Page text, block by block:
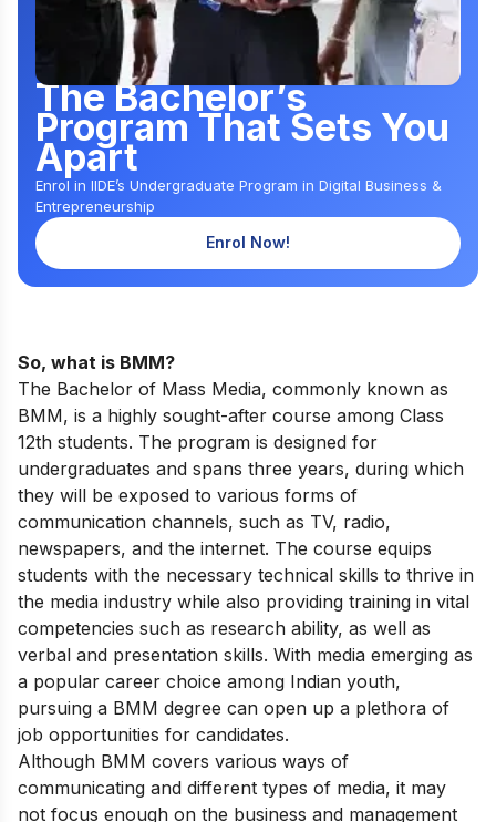
The Bachelor’s
Program That Sets You
Apart
Enrol in IIDE’s Undergraduate Program in Digital Business &
Entrepreneurship
Enrol Now!
So, what is BMM?
The Bachelor of Mass Media, commonly known as
BMM, is a highly sought-after course among Class
12th students. The program is designed for
undergraduates and spans three years, during which
they will be exposed to various forms of
communication channels, such as TV, radio,
newspapers, and the internet. The course equips
students with the necessary technical skills to thrive in
the media industry while also providing training in vital
competencies such as research ability, as well as
verbal and presentation skills. With media emerging as
a popular career choice among Indian youth,
pursuing a BMM degree can open up a plethora of
job opportunities for candidates.
Although BMM covers various ways of
communicating and different types of media, it may
not focus enough on the business and management